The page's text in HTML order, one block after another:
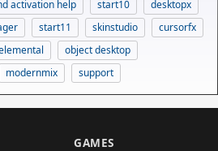
activation help start10
desktopx
start11 skinstudio
cursorfx
object desktop
modernmix support
GAMES